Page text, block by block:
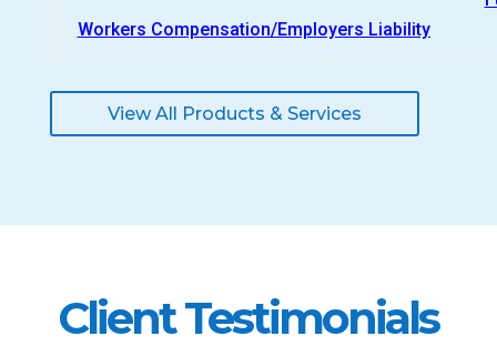
Workers Compensation/Employers Liability
View All Products & Services
Client Testimonials